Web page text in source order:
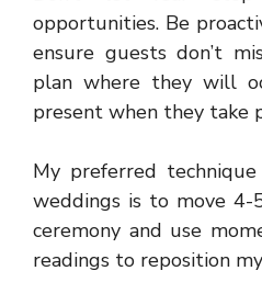
opportunities. Be
ensure guests don’t
plan where they will
present when they take
My preferred
weddings is to move
ceremony and use
readings to reposition